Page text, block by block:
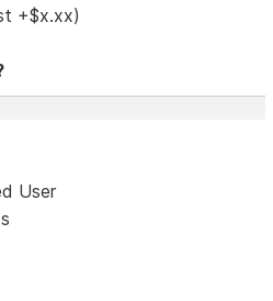
+$x.xx)
User